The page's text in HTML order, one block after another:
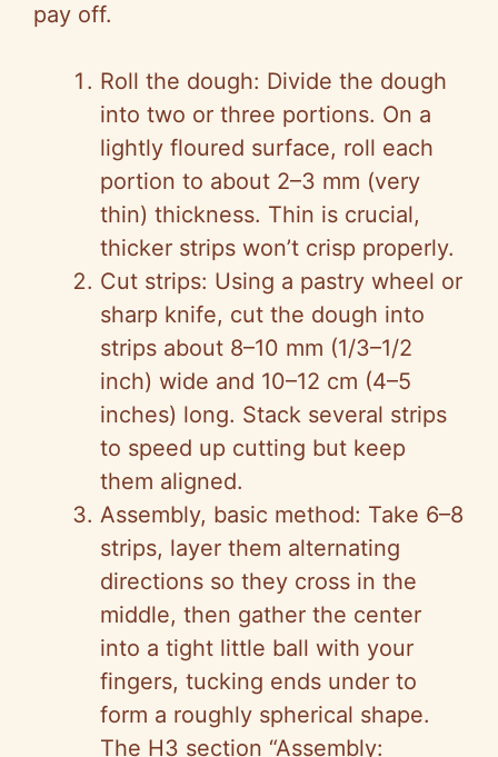
pay off.
Roll the dough: Divide the dough
into two or three portions. On a
lightly floured surface, roll each
portion to about 2–3 mm (very
thin) thickness. Thin is crucial,
thicker strips won’t crisp properly.
Cut strips: Using a pastry wheel or
sharp knife, cut the dough into
strips about 8–10 mm (1/3–1/2
inch) wide and 10–12 cm (4–5
inches) long. Stack several strips
to speed up cutting but keep
them aligned.
Assembly, basic method: Take 6–8
strips, layer them alternating
directions so they cross in the
middle, then gather the center
into a tight little ball with your
fingers, tucking ends under to
form a roughly spherical shape.
The H3 section “Assembly: